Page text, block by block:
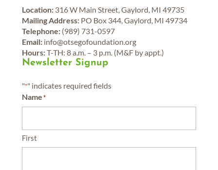
Location:316 W Main Street, Gaylord, MI 49735
Mailing Address:PO Box 344, Gaylord, MI 49734
Telephone:(989) 731-0597
Email:info@otsegofoundation.org
Hours:T-TH: 8 a.m. – 3 p.m. (M&F by appt.)
Newsletter Signup
"*" indicates required fields
Name*
First